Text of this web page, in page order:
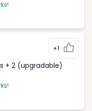
+1
+ 2 (upgradable)